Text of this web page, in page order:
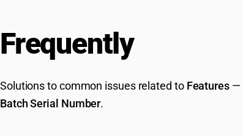
Frequently
Solutions to common issues related to Features—
Batch Serial Number.